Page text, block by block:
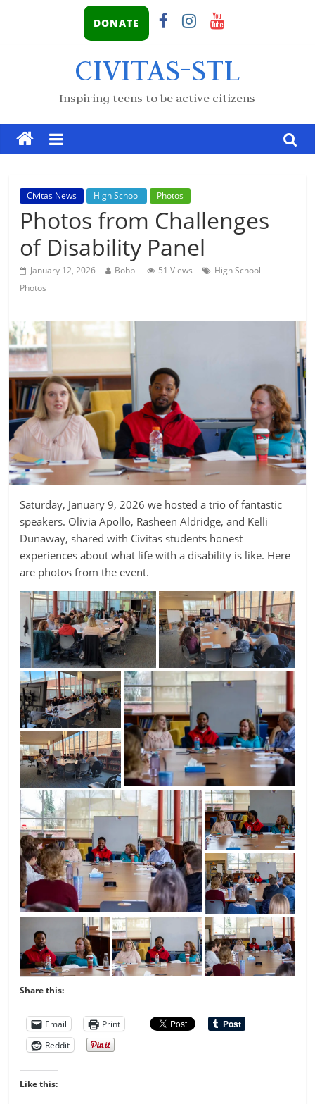
DONATE
CIVITAS-STL
Inspiring teens to be active citizens
Civitas News High School Photos
Photos from Challenges
of Disability Panel
January 12, 2026 Bobbi 51 Views
High School
Photos
Saturday, January 9, 2026 we hosted a trio of fantastic
speakers. Olivia Apollo, Rasheen Aldridge, and Kelli
Dunaway, shared with Civitas students honest
experiences about what life with a disability is like. Here
are photos from the event.
Share this:
Email
Print
Reddit
Like this: